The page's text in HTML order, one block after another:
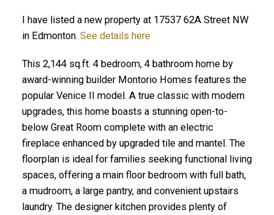
I have listed a new property at 17537 62A Street NW
in Edmonton. See details here
This 2,144 sq.ft. 4 bedroom, 4 bathroom home by
award-winning builder Montorio Homes features the
popular Venice II model. A true classic with modern
upgrades, this home boasts a stunning open-to-
below Great Room complete with an electric
fireplace enhanced by upgraded tile and mantel. The
floorplan is ideal for families seeking functional living
spaces, offering a main floor bedroom with full bath,
a mudroom, a large pantry, and convenient upstairs
laundry. The designer kitchen provides plenty of